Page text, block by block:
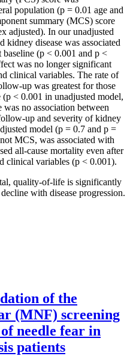
population (p = 0.01 age and
summary (MCS) score
adjusted). In our unadjusted
kidney disease was associated
(p < 0.001 and p <
was no longer significant
clinical variables. The rate of
up was greatest for those
< 0.001 in unadjusted model,
no association between
up and severity of kidney
model (p = 0.7 and p =
MCS, was associated with
all-cause mortality even after
clinical variables (p < 0.001).
quality-of-life is significantly
with disease progression.
of the
(MNF) screening
needle fear in
patients